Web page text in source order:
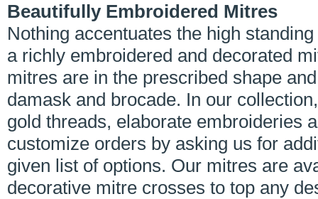
Beautifully Embroidered Mitres
Nothing accentuates the high
a richly embroidered and decorated
mitres are in the prescribed shape
damask and brocade. In our
gold threads, elaborate embroideries
customize orders by asking us for
given list of options. Our mitres are
decorative mitre crosses to top any